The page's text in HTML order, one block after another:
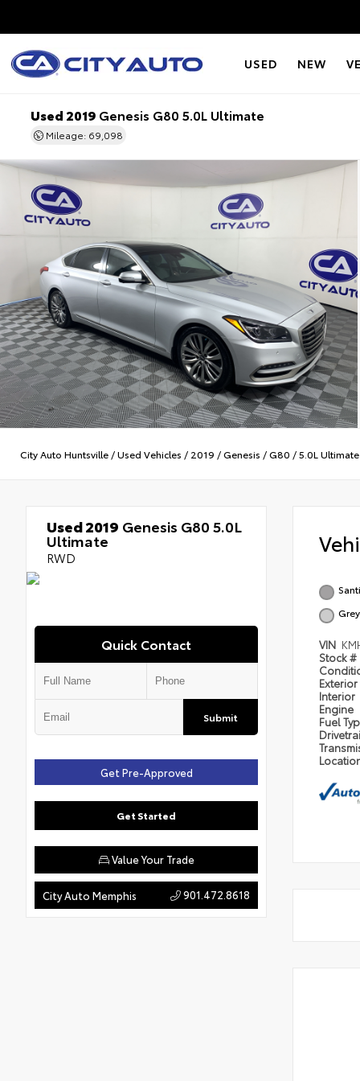
USED NEW
Used 2019Genesis G80 5.0L Ultimate
Mileage: 69,098
City Auto Huntsville /Used Vehicles / 2019 /Genesis /G80 /5.0L Ultimate
Used 2019 Genesis G80 5.0L
Ultimate
RWD
Quick Contact
Submit
Get Pre-Approved
Get Started
Value Your Trade
City Auto Memphis 901.472.8618
Grey
VIN
Stock #
Exterior
Interior
Engine
Fuel